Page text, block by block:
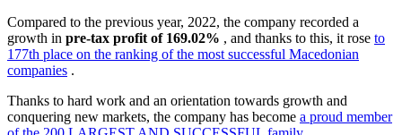
Compared to the previous year, 2022, the company recorded a
growth in pre-tax profit of 169.02% , and thanks to this, it rose to
177th place on the ranking of the most successful Macedonian
companies .
Thanks to hard work and an orientation towards growth and
conquering new markets, the company has become a proud member